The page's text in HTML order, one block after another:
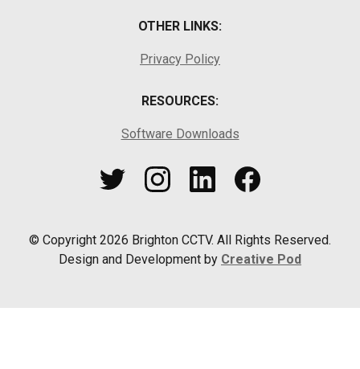
OTHER LINKS:
Privacy Policy
RESOURCES:
Software Downloads
© Copyright 2026 Brighton CCTV. All Rights Reserved.
Design and Development by Creative Pod